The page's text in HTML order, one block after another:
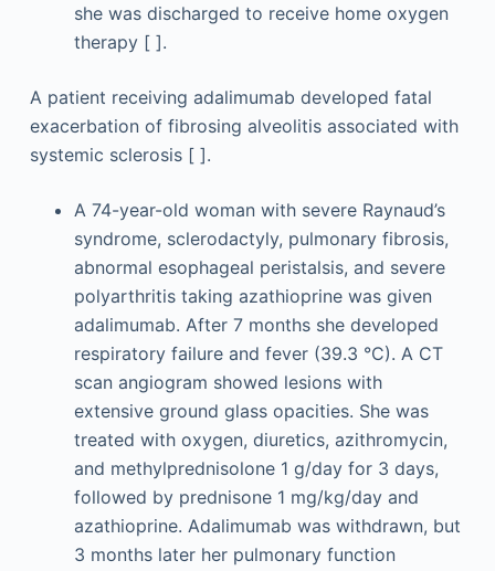
she was discharged to receive home oxygen
therapy [ ].
A patient receiving adalimumab developed fatal
exacerbation of fibrosing alveolitis associated with
systemic sclerosis [ ].
A 74-year-old woman with severe Raynaud’s
syndrome, sclerodactyly, pulmonary fibrosis,
abnormal esophageal peristalsis, and severe
polyarthritis taking azathioprine was given
adalimumab. After 7 months she developed
respiratory failure and fever (39.3 °C). A CT
scan angiogram showed lesions with
extensive ground glass opacities. She was
treated with oxygen, diuretics, azithromycin,
and methylprednisolone 1 g/day for 3 days,
followed by prednisone 1 mg/kg/day and
azathioprine. Adalimumab was withdrawn, but
3 months later her pulmonary function